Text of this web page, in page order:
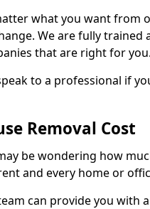
what you want from
We are fully trained
that are right for you.
to a professional if
Removal Cost
be wondering how
and every home or
can provide you with